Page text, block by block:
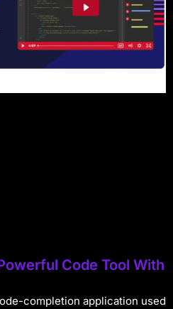
Code Tool With
completion application used